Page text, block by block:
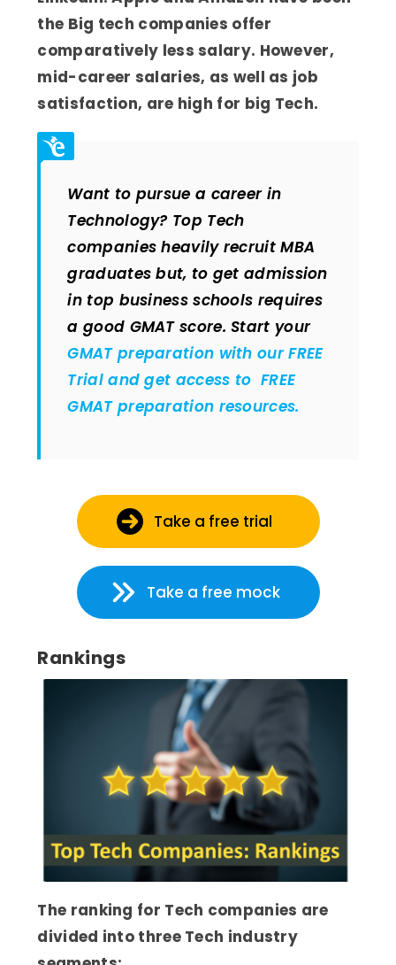
the Big tech companies offer
comparatively less salary. However,
mid-career salaries, as well as job
satisfaction, are high for big Tech.
Want to pursue a career in
Technology? Top Tech
companies heavily recruit MBA
graduates but, to get admission
in top business schools requires
a good GMAT score. Start your
GMAT preparation with our FREE
Trial and get access to FREE
GMAT preparation resources.
Take a free trial
Take a free mock
Rankings
The ranking for Tech companies are
divided into three Tech industry